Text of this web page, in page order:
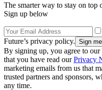
The smarter way to stay on top
Sign up below
Future’s privacy policy.
By signing up, you agree to our
that you have read ourPrivacy
marketing emails from us that
trusted partners and sponsors,
any time.